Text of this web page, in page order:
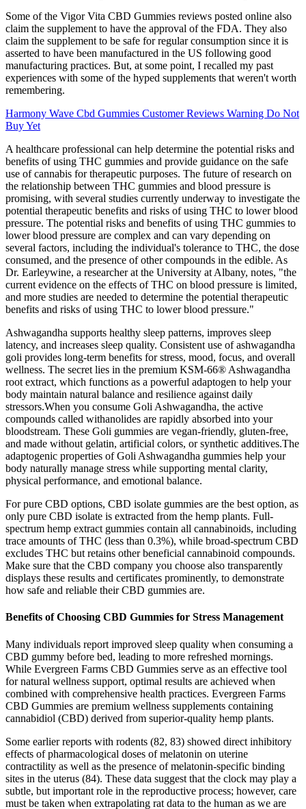
Some of the Vigor Vita CBD Gummies reviews posted online also
claim the supplement to have the approval of the FDA. They also
claim the supplement to be safe for regular consumption since it is
asserted to have been manufactured in the US following good
manufacturing practices. But, at some point, I recalled my past
experiences with some of the hyped supplements that weren't worth
remembering.
Harmony Wave Cbd Gummies Customer Reviews Warning Do Not
Buy Yet
A healthcare professional can help determine the potential risks and
benefits of using THC gummies and provide guidance on the safe
use of cannabis for therapeutic purposes. The future of research on
the relationship between THC gummies and blood pressure is
promising, with several studies currently underway to investigate the
potential therapeutic benefits and risks of using THC to lower blood
pressure. The potential risks and benefits of using THC gummies to
lower blood pressure are complex and can vary depending on
several factors, including the individual's tolerance to THC, the dose
consumed, and the presence of other compounds in the edible. As
Dr. Earleywine, a researcher at the University at Albany, notes, "the
current evidence on the effects of THC on blood pressure is limited,
and more studies are needed to determine the potential therapeutic
benefits and risks of using THC to lower blood pressure."
Ashwagandha supports healthy sleep patterns, improves sleep
latency, and increases sleep quality. Consistent use of ashwagandha
goli provides long-term benefits for stress, mood, focus, and overall
wellness. The secret lies in the premium KSM-66® Ashwagandha
root extract, which functions as a powerful adaptogen to help your
body maintain natural balance and resilience against daily
stressors.When you consume Goli Ashwagandha, the active
compounds called withanolides are rapidly absorbed into your
bloodstream. These Goli gummies are vegan-friendly, gluten-free,
and made without gelatin, artificial colors, or synthetic additives.The
adaptogenic properties of Goli Ashwagandha gummies help your
body naturally manage stress while supporting mental clarity,
physical performance, and emotional balance.
For pure CBD options, CBD isolate gummies are the best option, as
only pure CBD isolate is extracted from the hemp plants. Full-
spectrum hemp extract gummies contain all cannabinoids, including
trace amounts of THC (less than 0.3%), while broad-spectrum CBD
excludes THC but retains other beneficial cannabinoid compounds.
Make sure that the CBD company you choose also transparently
displays these results and certificates prominently, to demonstrate
how safe and reliable their CBD gummies are.
Benefits of Choosing CBD Gummies for Stress Management
Many individuals report improved sleep quality when consuming a
CBD gummy before bed, leading to more refreshed mornings.
While Evergreen Farms CBD Gummies serve as an effective tool
for natural wellness support, optimal results are achieved when
combined with comprehensive health practices. Evergreen Farms
CBD Gummies are premium wellness supplements containing
cannabidiol (CBD) derived from superior-quality hemp plants.
Some earlier reports with rodents (82, 83) showed direct inhibitory
effects of pharmacological doses of melatonin on uterine
contractility as well as the presence of melatonin-specific binding
sites in the uterus (84). These data suggest that the clock may play a
subtle, but important role in the reproductive process; however, care
must be taken when extrapolating rat data to the human as we are